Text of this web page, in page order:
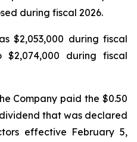
during fiscal 2026.
$2,053,000 during fiscal
during fiscal
Company paid the $0.50
that was declared
effective February 5,